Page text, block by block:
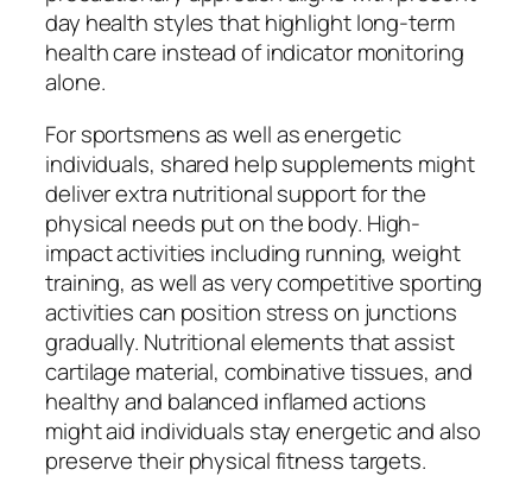
day health styles that highlight long-term
health care instead of indicator monitoring
alone.
For sportsmens as well as energetic
individuals, shared help supplements might
deliver extra nutritional support for the
physical needs put on the body. High-
impact activities including running, weight
training, as well as very competitive sporting
activities can position stress on junctions
gradually. Nutritional elements that assist
cartilage material, combinative tissues, and
healthy and balanced inflamed actions
might aid individuals stay energetic and also
preserve their physical fitness targets.